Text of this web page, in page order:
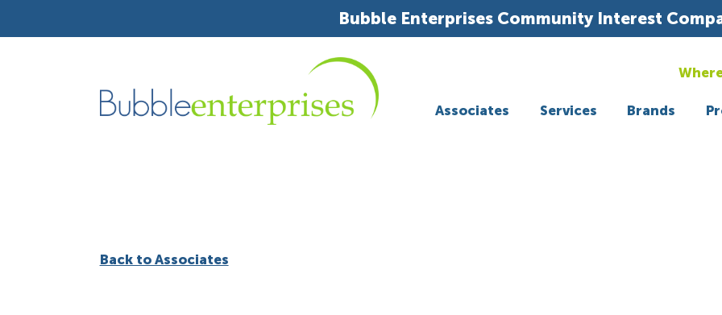
Bubble Enterprises Community Interest
Associates Services Brands
Back to Associates